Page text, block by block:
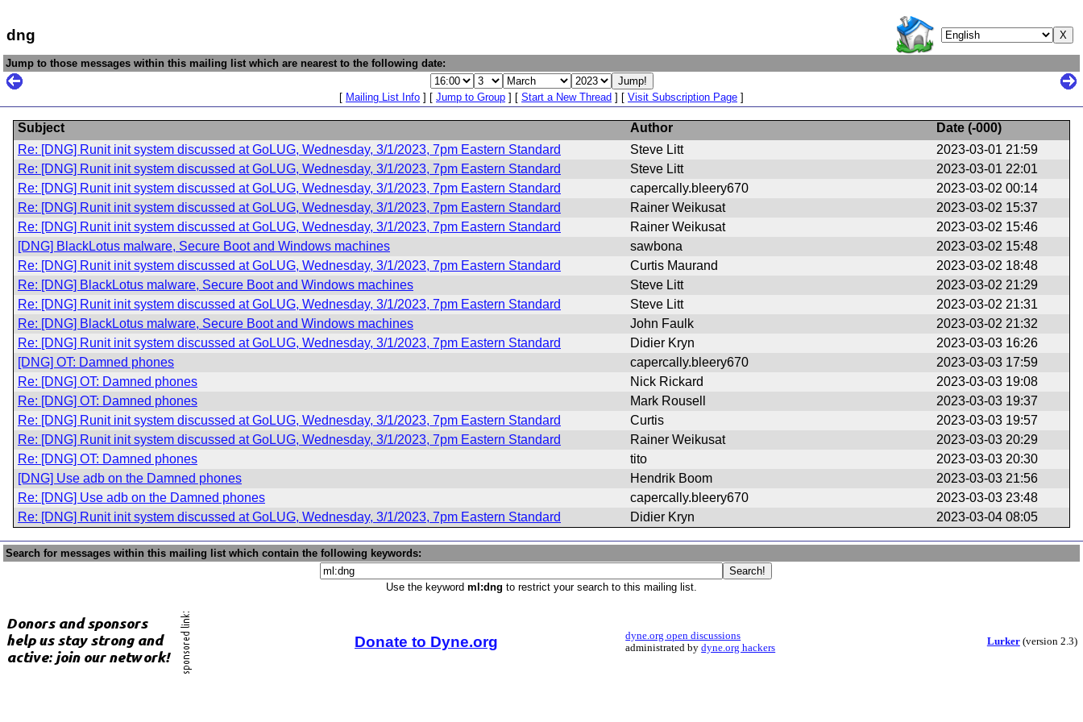
dng
Jump to those messages within this mailing list which are nearest to the following date:
[ Mailing List Info ] [ Jump to Group ] [ Start a New Thread ] [ Visit Subscription Page ]
Subject Author Date (-000)
Re: [DNG] Runit init system discussed at GoLUG, Wednesday, 3/1/2023, 7pm Eastern Standard
Steve Litt
2023-03-01 21:59
Re: [DNG] Runit init system discussed at GoLUG, Wednesday, 3/1/2023, 7pm Eastern Standard
Steve Litt
2023-03-01 22:01
Re: [DNG] Runit init system discussed at GoLUG, Wednesday, 3/1/2023, 7pm Eastern Standard
capercally.bleery670
2023-03-02 00:14
Re: [DNG] Runit init system discussed at GoLUG, Wednesday, 3/1/2023, 7pm Eastern Standard
Rainer Weikusat
2023-03-02 15:37
Re: [DNG] Runit init system discussed at GoLUG, Wednesday, 3/1/2023, 7pm Eastern Standard
Rainer Weikusat
2023-03-02 15:46
[DNG] BlackLotus malware, Secure Boot and Windows machines
sawbona
2023-03-02 15:48
Re: [DNG] Runit init system discussed at GoLUG, Wednesday, 3/1/2023, 7pm Eastern Standard
Curtis Maurand
2023-03-02 18:48
Re: [DNG] BlackLotus malware, Secure Boot and Windows machines
Steve Litt
2023-03-02 21:29
Re: [DNG] Runit init system discussed at GoLUG, Wednesday, 3/1/2023, 7pm Eastern Standard
Steve Litt
2023-03-02 21:31
Re: [DNG] BlackLotus malware, Secure Boot and Windows machines
John Faulk
2023-03-02 21:32
Re: [DNG] Runit init system discussed at GoLUG, Wednesday, 3/1/2023, 7pm Eastern Standard
Didier Kryn
2023-03-03 16:26
[DNG] OT: Damned phones
capercally.bleery670
2023-03-03 17:59
Re: [DNG] OT: Damned phones
Nick Rickard
2023-03-03 19:08
Re: [DNG] OT: Damned phones
Mark Rousell
2023-03-03 19:37
Re: [DNG] Runit init system discussed at GoLUG, Wednesday, 3/1/2023, 7pm Eastern Standard
Curtis
2023-03-03 19:57
Re: [DNG] Runit init system discussed at GoLUG, Wednesday, 3/1/2023, 7pm Eastern Standard
Rainer Weikusat
2023-03-03 20:29
Re: [DNG] OT: Damned phones
tito
2023-03-03 20:30
[DNG] Use adb on the Damned phones
Hendrik Boom
2023-03-03 21:56
Re: [DNG] Use adb on the Damned phones
capercally.bleery670
2023-03-03 23:48
Re: [DNG] Runit init system discussed at GoLUG, Wednesday, 3/1/2023, 7pm Eastern Standard
Didier Kryn 2023-03-04 08:05
Search for messages within this mailing list which contain the following keywords:
Use the keyword ml:dng to restrict your search to this mailing list.
Donate to Dyne.org
dyne.org open discussions
administrated bydyne.org hackers
Lurker(version 2.3)